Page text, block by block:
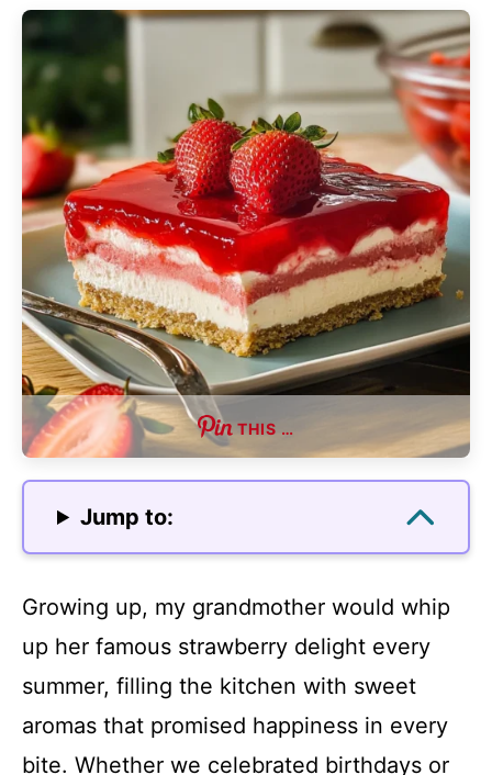
THIS …
Jump to:
Growing up, my grandmother would whip
up her famous strawberry delight every
summer, filling the kitchen with sweet
aromas that promised happiness in every
bite. Whether we celebrated birthdays or